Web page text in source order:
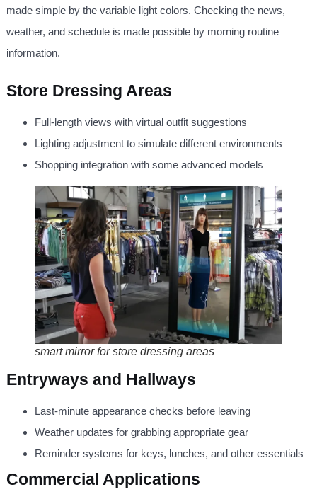
made simple by the variable light colors. Checking the news,
weather, and schedule is made possible by morning routine
information.
Store Dressing Areas
Full-length views with virtual outfit suggestions
Lighting adjustment to simulate different environments
Shopping integration with some advanced models
smart mirror for store dressing areas
Entryways and Hallways
Last-minute appearance checks before leaving
Weather updates for grabbing appropriate gear
Reminder systems for keys, lunches, and other essentials
Commercial Applications